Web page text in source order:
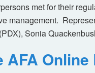
met for their
management.
Sonia
AFA